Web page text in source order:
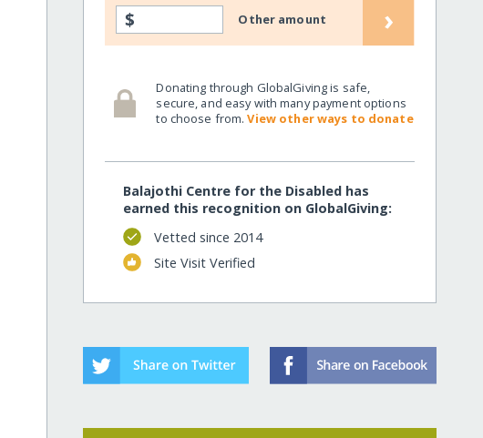
$ Other amount ›
Donating through GlobalGiving is safe,
secure, and easy with many payment options
to choose from.View other ways to donate
Balajothi Centre for the Disabled has
earned this recognition on GlobalGiving:
Vetted since 2014
Site Visit Verified